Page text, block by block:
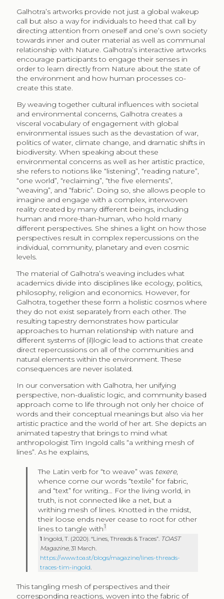
Galhotra’s artworks provide not just a global wakeup
call but also a way for individuals to heed that call by
directing attention from oneself and one’s own society
towards inner and outer material as well as communal
relationship with Nature. Galhotra’s interactive artworks
encourage participants to engage their senses in
order to learn directly from Nature about the state of
the environment and how human processes co-
create this state.
By weaving together cultural influences with societal
and environmental concerns, Galhotra creates a
visceral vocabulary of engagement with global
environmental issues such as the devastation of war,
politics of water, climate change, and dramatic shifts in
biodiversity. When speaking about these
environmental concerns as well as her artistic practice,
she refers to notions like “listening”, “reading nature”,
“one world”, “reclaiming”, “the five elements”,
“weaving”, and “fabric”. Doing so, she allows people to
imagine and engage with a complex, interwoven
reality created by many different beings, including
human and more-than-human, who hold many
different perspectives. She shines a light on how those
perspectives result in complex repercussions on the
individual, community, planetary and even cosmic
levels.
The material of Galhotra’s weaving includes what
academics divide into disciplines like ecology, politics,
philosophy, religion and economics. However, for
Galhotra, together these form a holistic cosmos where
they do not exist separately from each other. The
resulting tapestry demonstrates how particular
approaches to human relationship with nature and
different systems of (il)logic lead to actions that create
direct repercussions on all of the communities and
natural elements within the environment. These
consequences are never isolated.
In our conversation with Galhotra, her unifying
perspective, non-dualistic logic, and community based
approach come to life through not only her choice of
words and their conceptual meanings but also via her
artistic practice and the world of her art. She depicts an
animated tapestry that brings to mind what
anthropologist Tim Ingold calls “a writhing mesh of
lines”. As he explains,
The Latin verb for “to weave” was texere,
whence come our words “textile” for fabric,
and “text” for writing… For the living world, in
truth, is not connected like a net, but a
writhing mesh of lines. Knotted in the midst,
their loose ends never cease to root for other
lines to tangle with1
1 Ingold, T. (2020). “Lines, Threads & Traces”. TOAST
Magazine, 31 March.
https://www.toa.st/blogs/magazine/lines-threads-
traces-tim-ingold
This tangling mesh of perspectives and their
corresponding reactions, woven into the fabric of